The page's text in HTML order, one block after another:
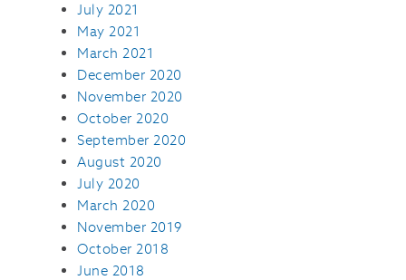
July 2021
May 2021
March 2021
December 2020
November 2020
October 2020
September 2020
August 2020
July 2020
March 2020
November 2019
October 2018
June 2018